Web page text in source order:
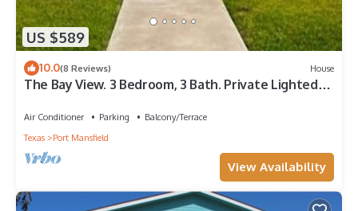
US $589
10.0(8 Reviews) House
The Bay View. 3 Bedroom, 3 Bath. Private Lighted
Air Conditioner Parking
Balcony/Terrace
Texas
Port Mansfield
View Availability